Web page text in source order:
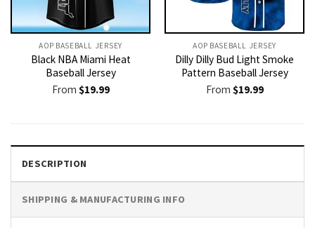
AOP BASEBALL JERSEY
Black NBA Miami Heat
Baseball Jersey
From $19.99
AOP BASEBALL JERSEY
Dilly Dilly Bud Light Smoke
Pattern Baseball Jersey
From $19.99
DESCRIPTION
SHIPPING & MANUFACTURING INFO